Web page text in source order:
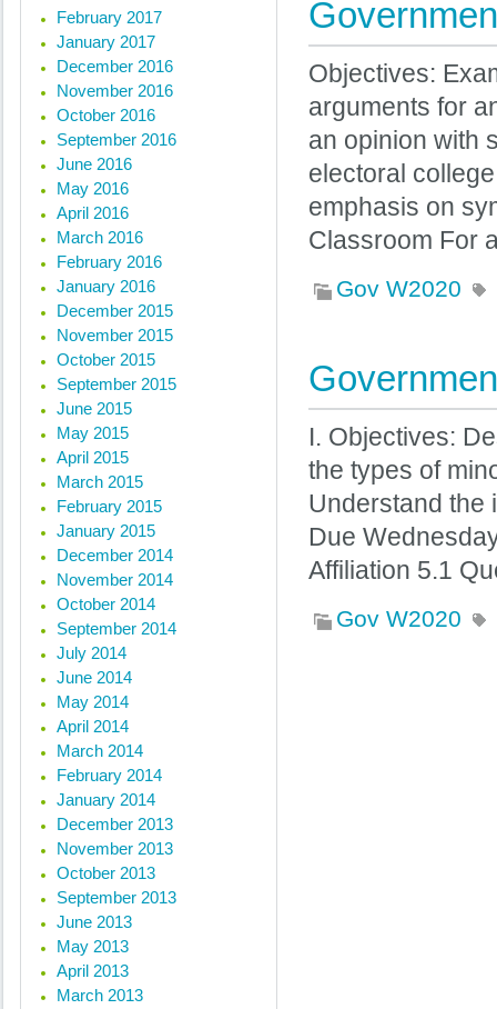
Objectives:
arguments for
an opinion with
electoral
emphasis on
Classroom For
Gov W2020
I. Objectives:
the types of
Understand the
Due
Affiliation 5.1
Gov W2020
February 2017
January 2017
December 2016
November 2016
October 2016
September 2016
June 2016
May 2016
April 2016
March 2016
February 2016
January 2016
December 2015
November 2015
October 2015
September 2015
June 2015
May 2015
April 2015
March 2015
February 2015
January 2015
December 2014
November 2014
October 2014
September 2014
July 2014
June 2014
May 2014
April 2014
March 2014
February 2014
January 2014
December 2013
November 2013
October 2013
September 2013
June 2013
May 2013
April 2013
March 2013